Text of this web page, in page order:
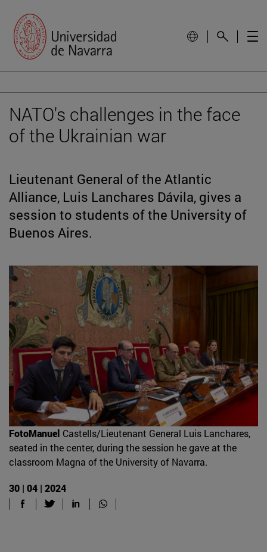
NATO's challenges in the face
of the Ukrainian war
Lieutenant General of the Atlantic
Alliance, Luis Lanchares Dávila, gives a
session to students of the University of
Buenos Aires.
FotoManuel Castells/Lieutenant General Luis Lanchares,
seated in the center, during the session he gave at the
classroom Magna of the University of Navarra.
30 | 04 | 2024